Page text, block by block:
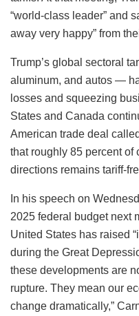
“world-class leader” and
away very happy” from
Trump’s global sectoral
aluminum, and autos —
losses and squeezing
States and Canada
American trade deal
that roughly 85 percent of
directions remains tariff-
In his speech on
2025 federal budget next
United States has raised
during the Great
these developments are
rupture. They mean our
change dramatically,”